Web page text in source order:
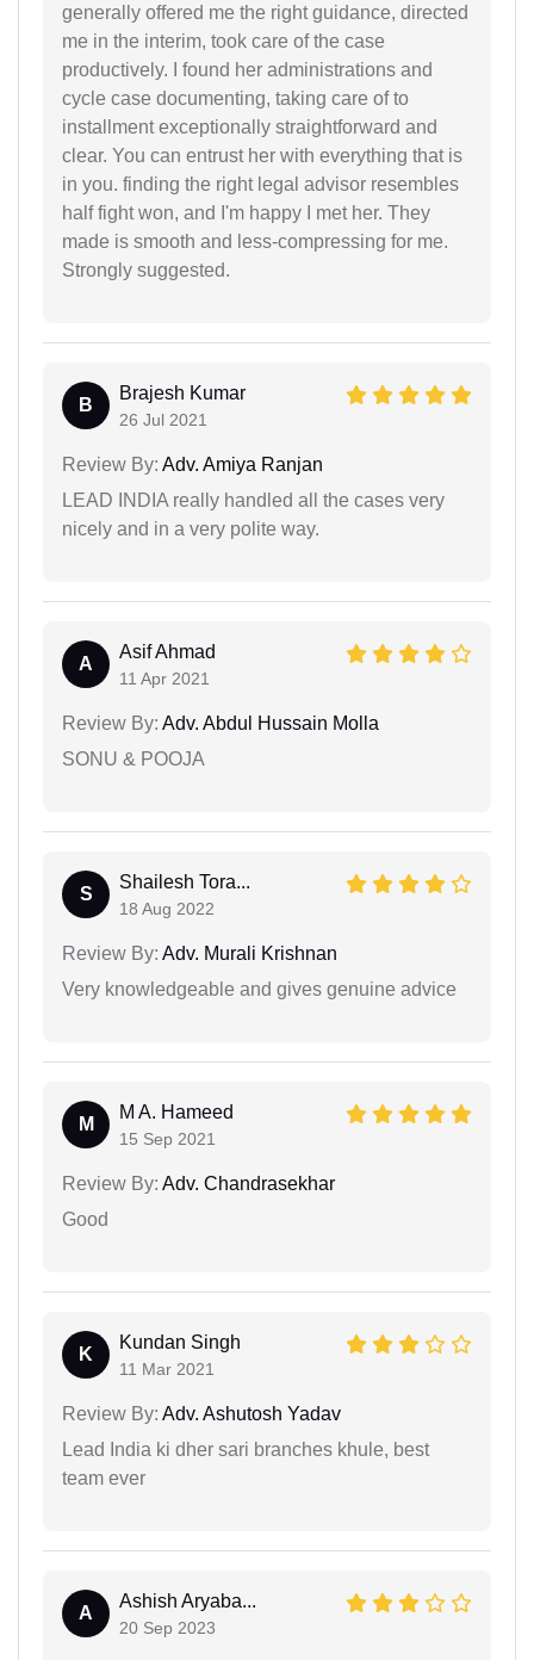
generally offered me the right guidance, directed
me in the interim, took care of the case
productively. I found her administrations and
cycle case documenting, taking care of to
installment exceptionally straightforward and
clear. You can entrust her with everything that is
in you. finding the right legal advisor resembles
half fight won, and I'm happy I met her. They
made is smooth and less-compressing for me.
Strongly suggested.
B
Brajesh Kumar
26 Jul 2021
Review By: Adv. Amiya Ranjan
LEAD INDIA really handled all the cases very
nicely and in a very polite way.
A
Asif Ahmad
11 Apr 2021
Review By: Adv. Abdul Hussain Molla
SONU & POOJA
S
Shailesh Tora...
18 Aug 2022
Review By: Adv. Murali Krishnan
Very knowledgeable and gives genuine advice
M
M A. Hameed
15 Sep 2021
Review By: Adv. Chandrasekhar
Good
K
Kundan Singh
11 Mar 2021
Review By: Adv. Ashutosh Yadav
Lead India ki dher sari branches khule, best
team ever
A
Ashish Aryaba...
20 Sep 2023